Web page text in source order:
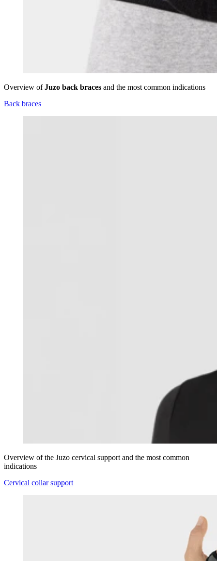
Overview ofJuzo back braces and the most common indications
Back braces
Overview of the Juzo cervical support and the most common
indications
Cervical collar support